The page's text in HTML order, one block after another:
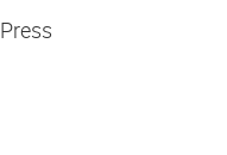
Press